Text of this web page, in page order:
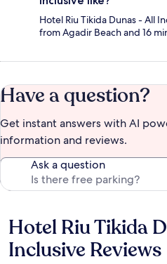
Hotel Riu Tikida Dunas - All
from Agadir Beach and 16
Have a question?
Get instant answers with AI
information and reviews.
Ask a question
Reviews
Hotel Riu Tikida
Inclusive Reviews